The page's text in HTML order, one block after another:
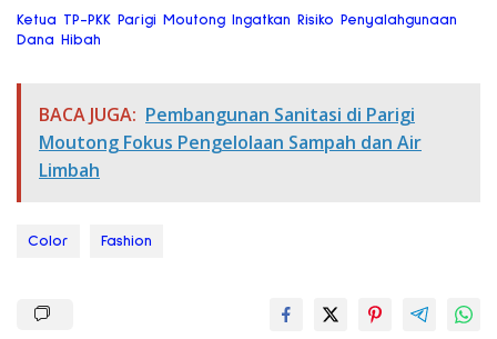
Ketua TP-PKK Parigi Moutong Ingatkan Risiko Penyalahgunaan
Dana Hibah
BACA JUGA: Pembangunan Sanitasi di Parigi
Moutong Fokus Pengelolaan Sampah dan Air
Limbah
Color Fashion